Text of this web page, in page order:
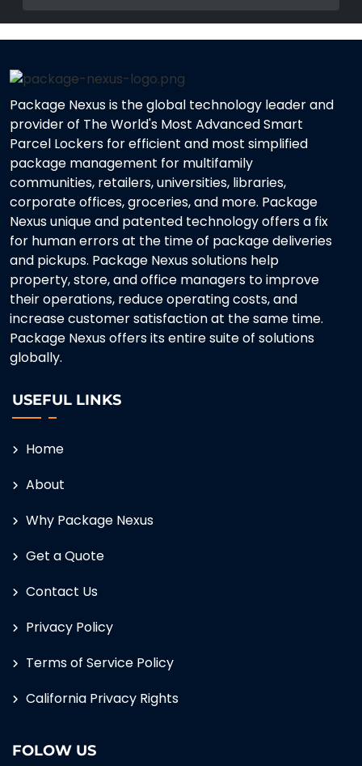
Package Nexus is the global technology leader and
provider of The World's Most Advanced Smart
Parcel Lockers for efficient and most simplified
package management for multifamily
communities, retailers, universities, libraries,
corporate offices, groceries, and more. Package
Nexus unique and patented technology offers a fix
for human errors at the time of package deliveries
and pickups. Package Nexus solutions help
property, store, and office managers to improve
their operations, reduce operating costs, and
increase customer satisfaction at the same time.
Package Nexus offers its entire suite of solutions
globally.
USEFUL LINKS
Home
About
Why Package Nexus
Get a Quote
Contact Us
Privacy Policy
Terms of Service Policy
California Privacy Rights
FOLOW US